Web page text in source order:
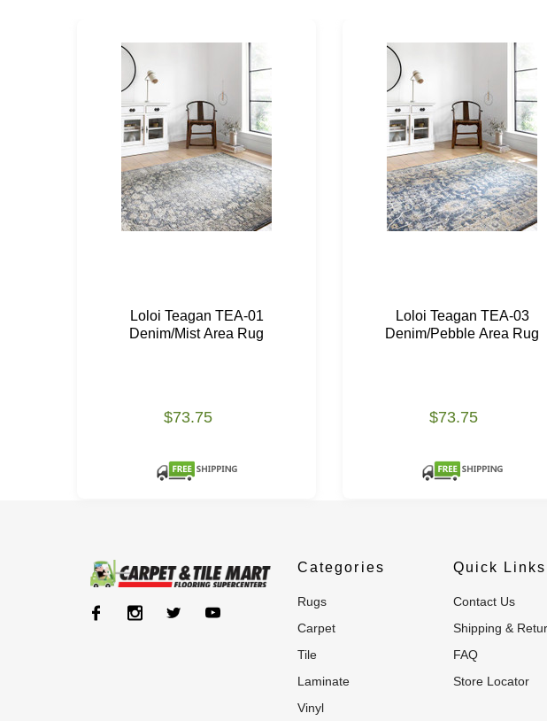
Loloi Teagan TEA-01
Denim/Mist Area Rug
$73.75
Loloi Teagan TEA-03
Denim/Pebble Area Rug
$73.75
Categories
rugs
carpet
tile
laminate
vinyl
Quick Links
Contact Us
Shipping &
FAQ
Store Locator